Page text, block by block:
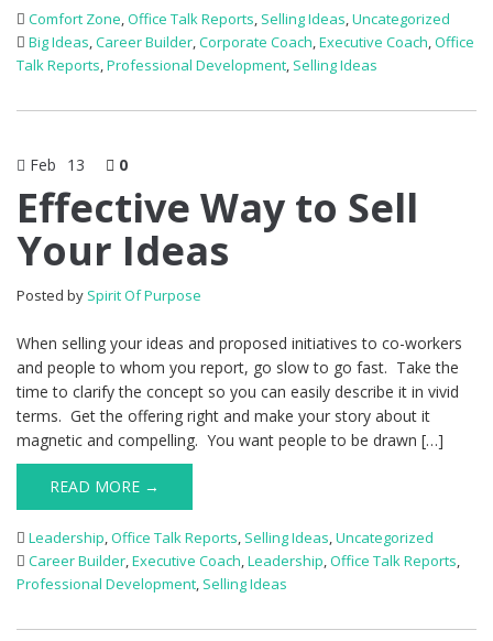
Comfort Zone,Office Talk Reports, Selling Ideas,Uncategorized
Big Ideas,Career Builder,Corporate Coach,Executive Coach,Office
Talk Reports,Professional Development, Selling Ideas
Feb 13 0
Effective Way to Sell
Your Ideas
Posted by Spirit Of Purpose
When selling your ideas and proposed initiatives to co-workers
and people to whom you report, go slow to go fast. Take the
time to clarify the concept so you can easily describe it in vivid
terms. Get the offering right and make your story about it
magnetic and compelling. You want people to be drawn […]
READ MORE →
Leadership,Office Talk Reports, Selling Ideas,Uncategorized
Career Builder,Executive Coach,Leadership,Office Talk Reports,
Professional Development, Selling Ideas